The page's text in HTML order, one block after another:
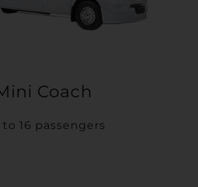
Coach
to 16 passengers